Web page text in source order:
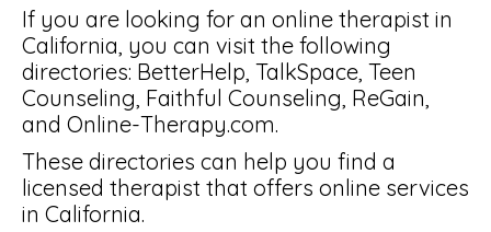
If you are looking for an online therapist in
California, you can visit the following
directories: BetterHelp, TalkSpace, Teen
Counseling, Faithful Counseling, ReGain,
and Online-Therapy.com.
These directories can help you find a
licensed therapist that offers online services
in California.